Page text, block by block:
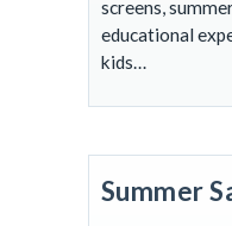
screens,
educational
kids…
Summer